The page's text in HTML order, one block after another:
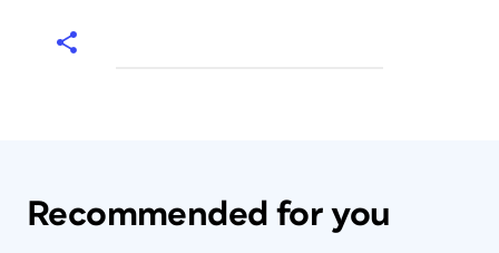
Recommended for you